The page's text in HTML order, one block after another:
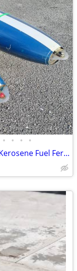
• • • •
Fouga Magister Jet Airplane CM-170 Kerosene Fuel Ferry Tanks 230L